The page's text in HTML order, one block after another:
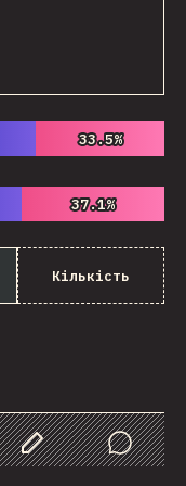
33.5%
33.5%
37.1%
37.1%
Кількість
Customize Data
Comments